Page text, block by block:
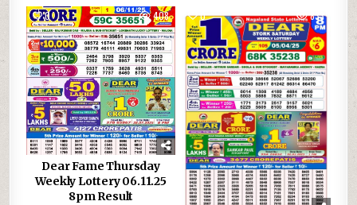
0 408
Dear Fame Thursday
Weekly Lottery 06.11.25
8pm Result
0 833